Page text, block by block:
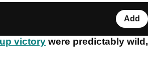
Add
victory were predictably wild,